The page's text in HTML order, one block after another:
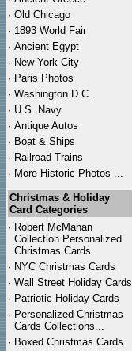
· Old Chicago
· 1893 World Fair
· Ancient Egypt
· New York City
· Paris Photos
· Washington D.C.
· U.S. Navy
· Antique Autos
· Boat & Ships
· Railroad Trains
· More Historic Photos ...
Christmas & Holiday
Card Categories
· Robert McMahan
Collection Personalized
Christmas Cards
· NYC Christmas Cards
· Wall Street Holiday Cards
· Patriotic Holiday Cards
· Personalized Christmas
Cards Collections...
· Boxed Christmas Cards